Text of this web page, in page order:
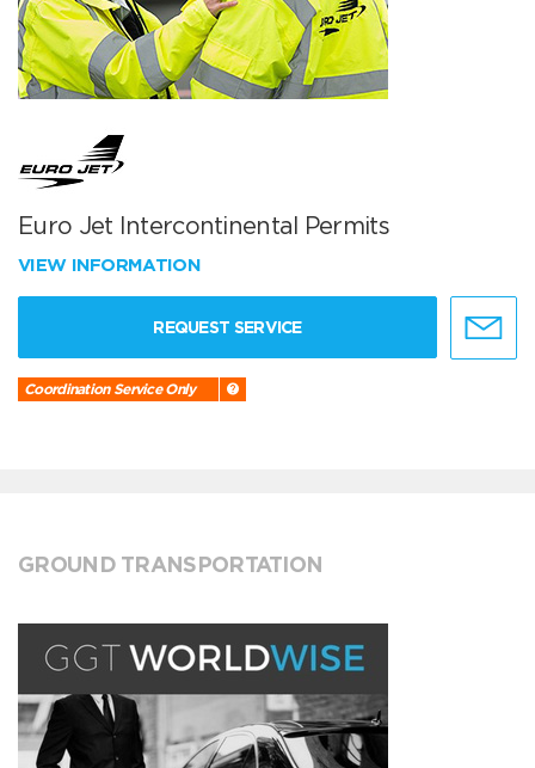
Euro Jet Intercontinental Permits
VIEW INFORMATION
REQUEST SERVICE
Coordination Service Only
GROUND TRANSPORTATION